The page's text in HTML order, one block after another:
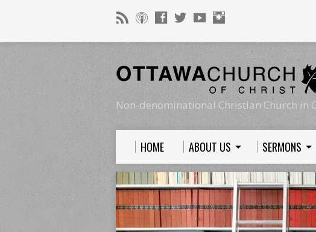
Non-denominational Christian Church in
HOME ABOUT US SERMONS